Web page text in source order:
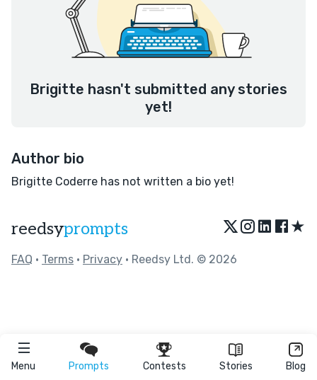
Menu Prompts Contests Stories Blog
Brigitte hasn't submitted any stories
yet!
Author bio
Brigitte Coderre has not written a bio yet!
reedsyprompts ★
FAQ • Terms • Privacy • Reedsy Ltd. © 2026